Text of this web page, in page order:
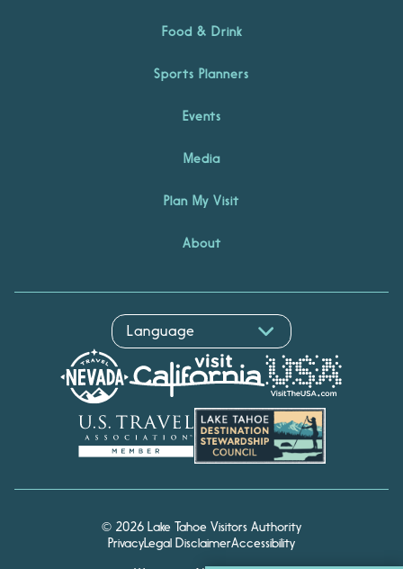
Food & Drink
Sports Planners
Events
Media
Plan My Visit
About
© 2026 Lake Tahoe Visitors Authority
PrivacyLegal DisclaimerAccessibility